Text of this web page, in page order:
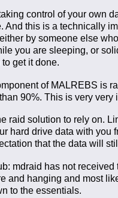
control of your own
And this is a technically
by someone else
you are sleeping, or
to get it done.
of MALREBS is
90%. This is very very
raid solution to rely on.
hard drive data with you
that the data will
mdraid has not
and hanging and most
to the essentials.